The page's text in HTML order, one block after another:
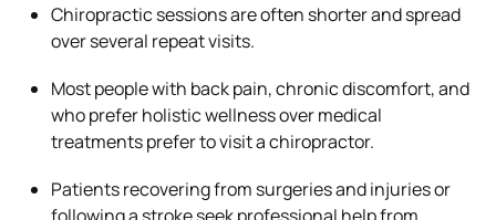
Chiropractic sessions are often shorter and spread
over several repeat visits.
Most people with back pain, chronic discomfort, and
who prefer holistic wellness over medical
treatments prefer to visit a chiropractor.
Patients recovering from surgeries and injuries or